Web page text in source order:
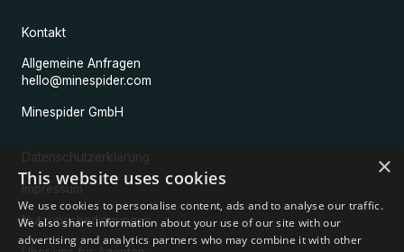
Kontakt
Allgemeine Anfragen
hello@minespider.com
Minespider GmbH
Datenschutzerklärung
Impressum
Nutzungsbedingungen
×
This website uses cookies
We use cookies to personalise content, ads and to analyse our traffic.
We also share information about your use of our site with our
advertising and analytics partners who may combine it with other